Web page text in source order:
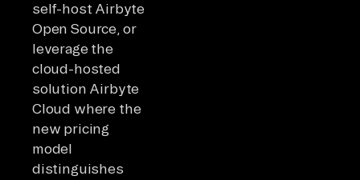
self-host Airbyte
Open Source, or
leverage the
cloud-hosted
solution Airbyte
Cloud where the
new pricing
model
distinguishes